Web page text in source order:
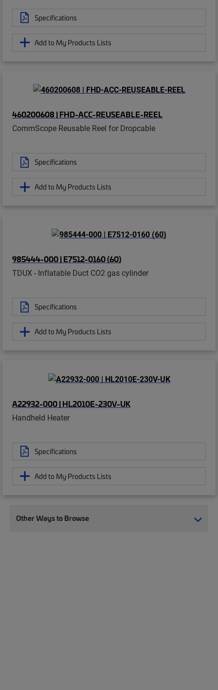
Specifications
Add to My Products Lists
460200608 | FHD-ACC-REUSEABLE-REEL
CommScope Reusable Reel for Dropcable
Specifications
Add to My Products Lists
985444-000 | E7512-0160 (60)
TDUX - Inflatable Duct CO2 gas cylinder
Specifications
Add to My Products Lists
A22932-000 | HL2010E-230V-UK
Handheld Heater
Specifications
Add to My Products Lists
Other Ways to Browse